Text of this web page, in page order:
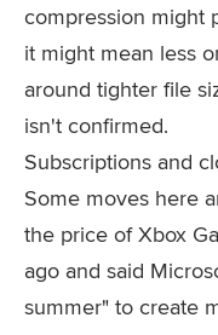
compression might
it might mean less
around tighter file
isn't confirmed.
Subscriptions and
Some moves here
the price of Xbox
ago and said
summer" to create